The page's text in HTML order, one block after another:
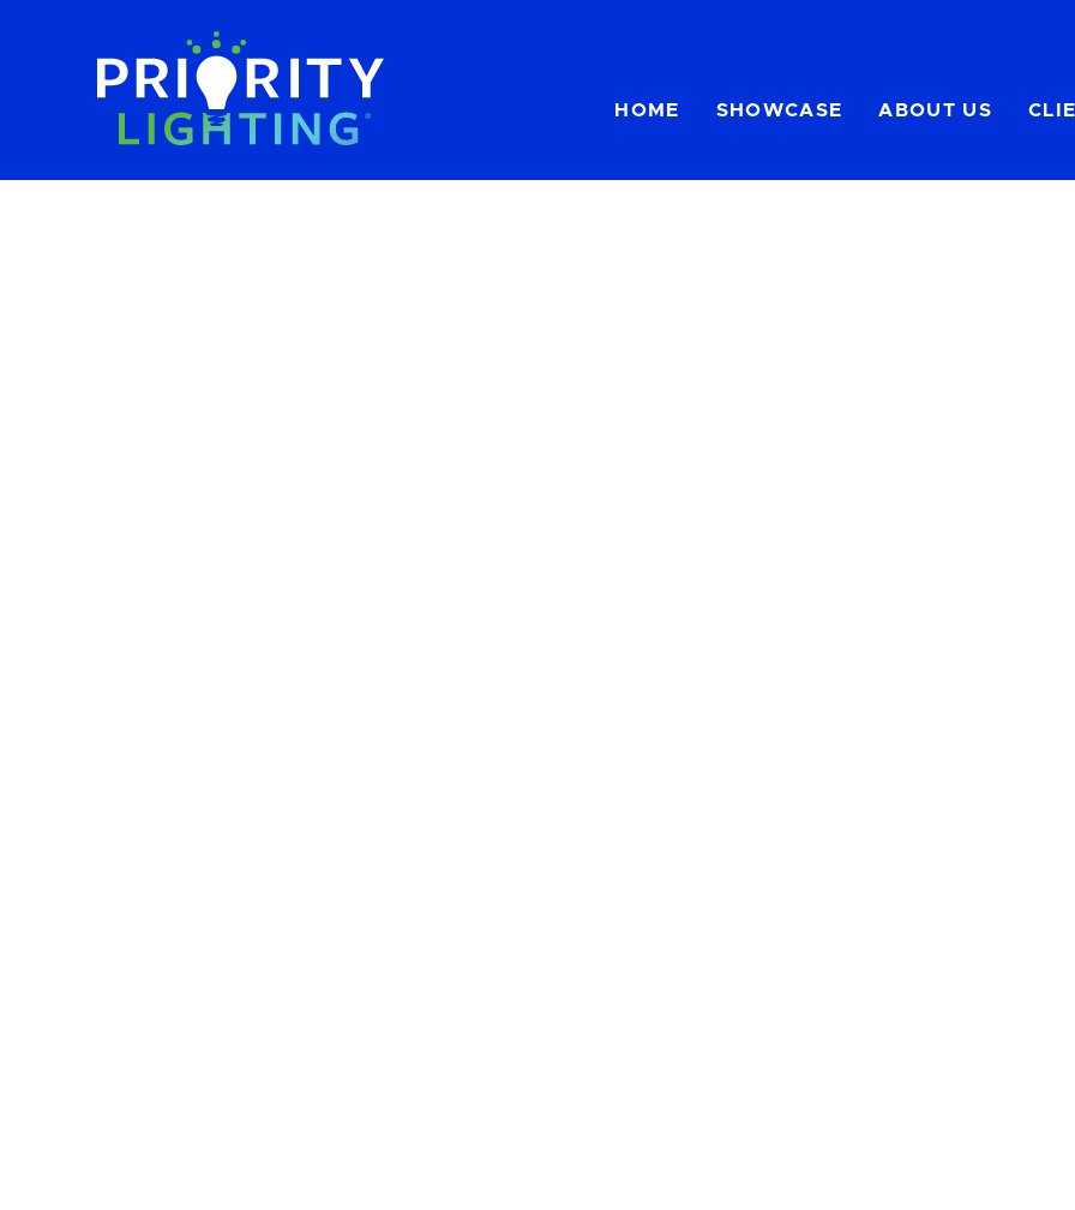
HOME SHOWCASE ABOUT US